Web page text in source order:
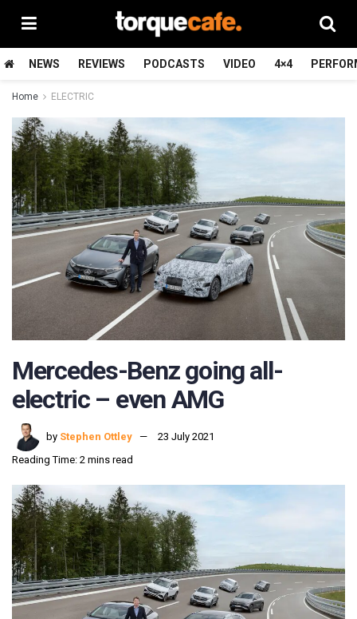
NEWS REVIEWS PODCASTS VIDEO 4×4
Home ELECTRIC
Mercedes-Benz going all-
electric – even AMG
by Stephen Ottley
23 July 2021
Reading Time: 2 mins read